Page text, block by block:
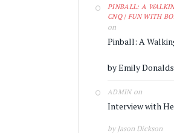
PINBALL: A
CNQ | FUN WITH
on
Pinball: A
by Emily
ADMINon
Interview with
by Jason Dickson